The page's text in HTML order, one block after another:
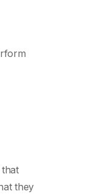
they